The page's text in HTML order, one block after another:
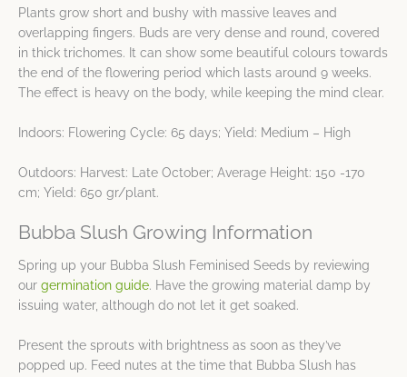
Plants grow short and bushy with massive leaves and
overlapping fingers. Buds are very dense and round, covered
in thick trichomes. It can show some beautiful colours towards
the end of the flowering period which lasts around 9 weeks.
The effect is heavy on the body, while keeping the mind clear.
Indoors: Flowering Cycle: 65 days; Yield: Medium – High
Outdoors: Harvest: Late October; Average Height: 150 -170
cm; Yield: 650 gr/plant.
Bubba Slush Growing Information
Spring up your Bubba Slush Feminised Seeds by reviewing
our germination guide. Have the growing material damp by
issuing water, although do not let it get soaked.
Present the sprouts with brightness as soon as they’ve
popped up. Feed nutes at the time that Bubba Slush has